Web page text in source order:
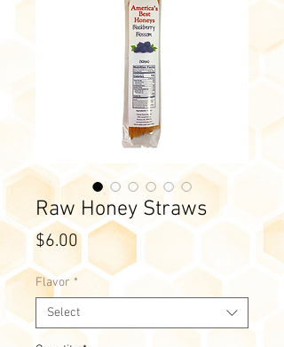
Raw Honey Straws
$6.00Price
Flavor *
Select